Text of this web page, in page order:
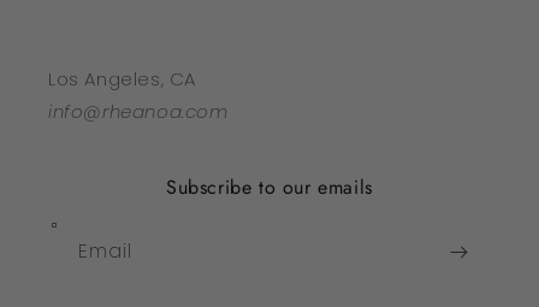
Los Angeles, CA
info@rheanoa.com
Subscribe to our emails
Email